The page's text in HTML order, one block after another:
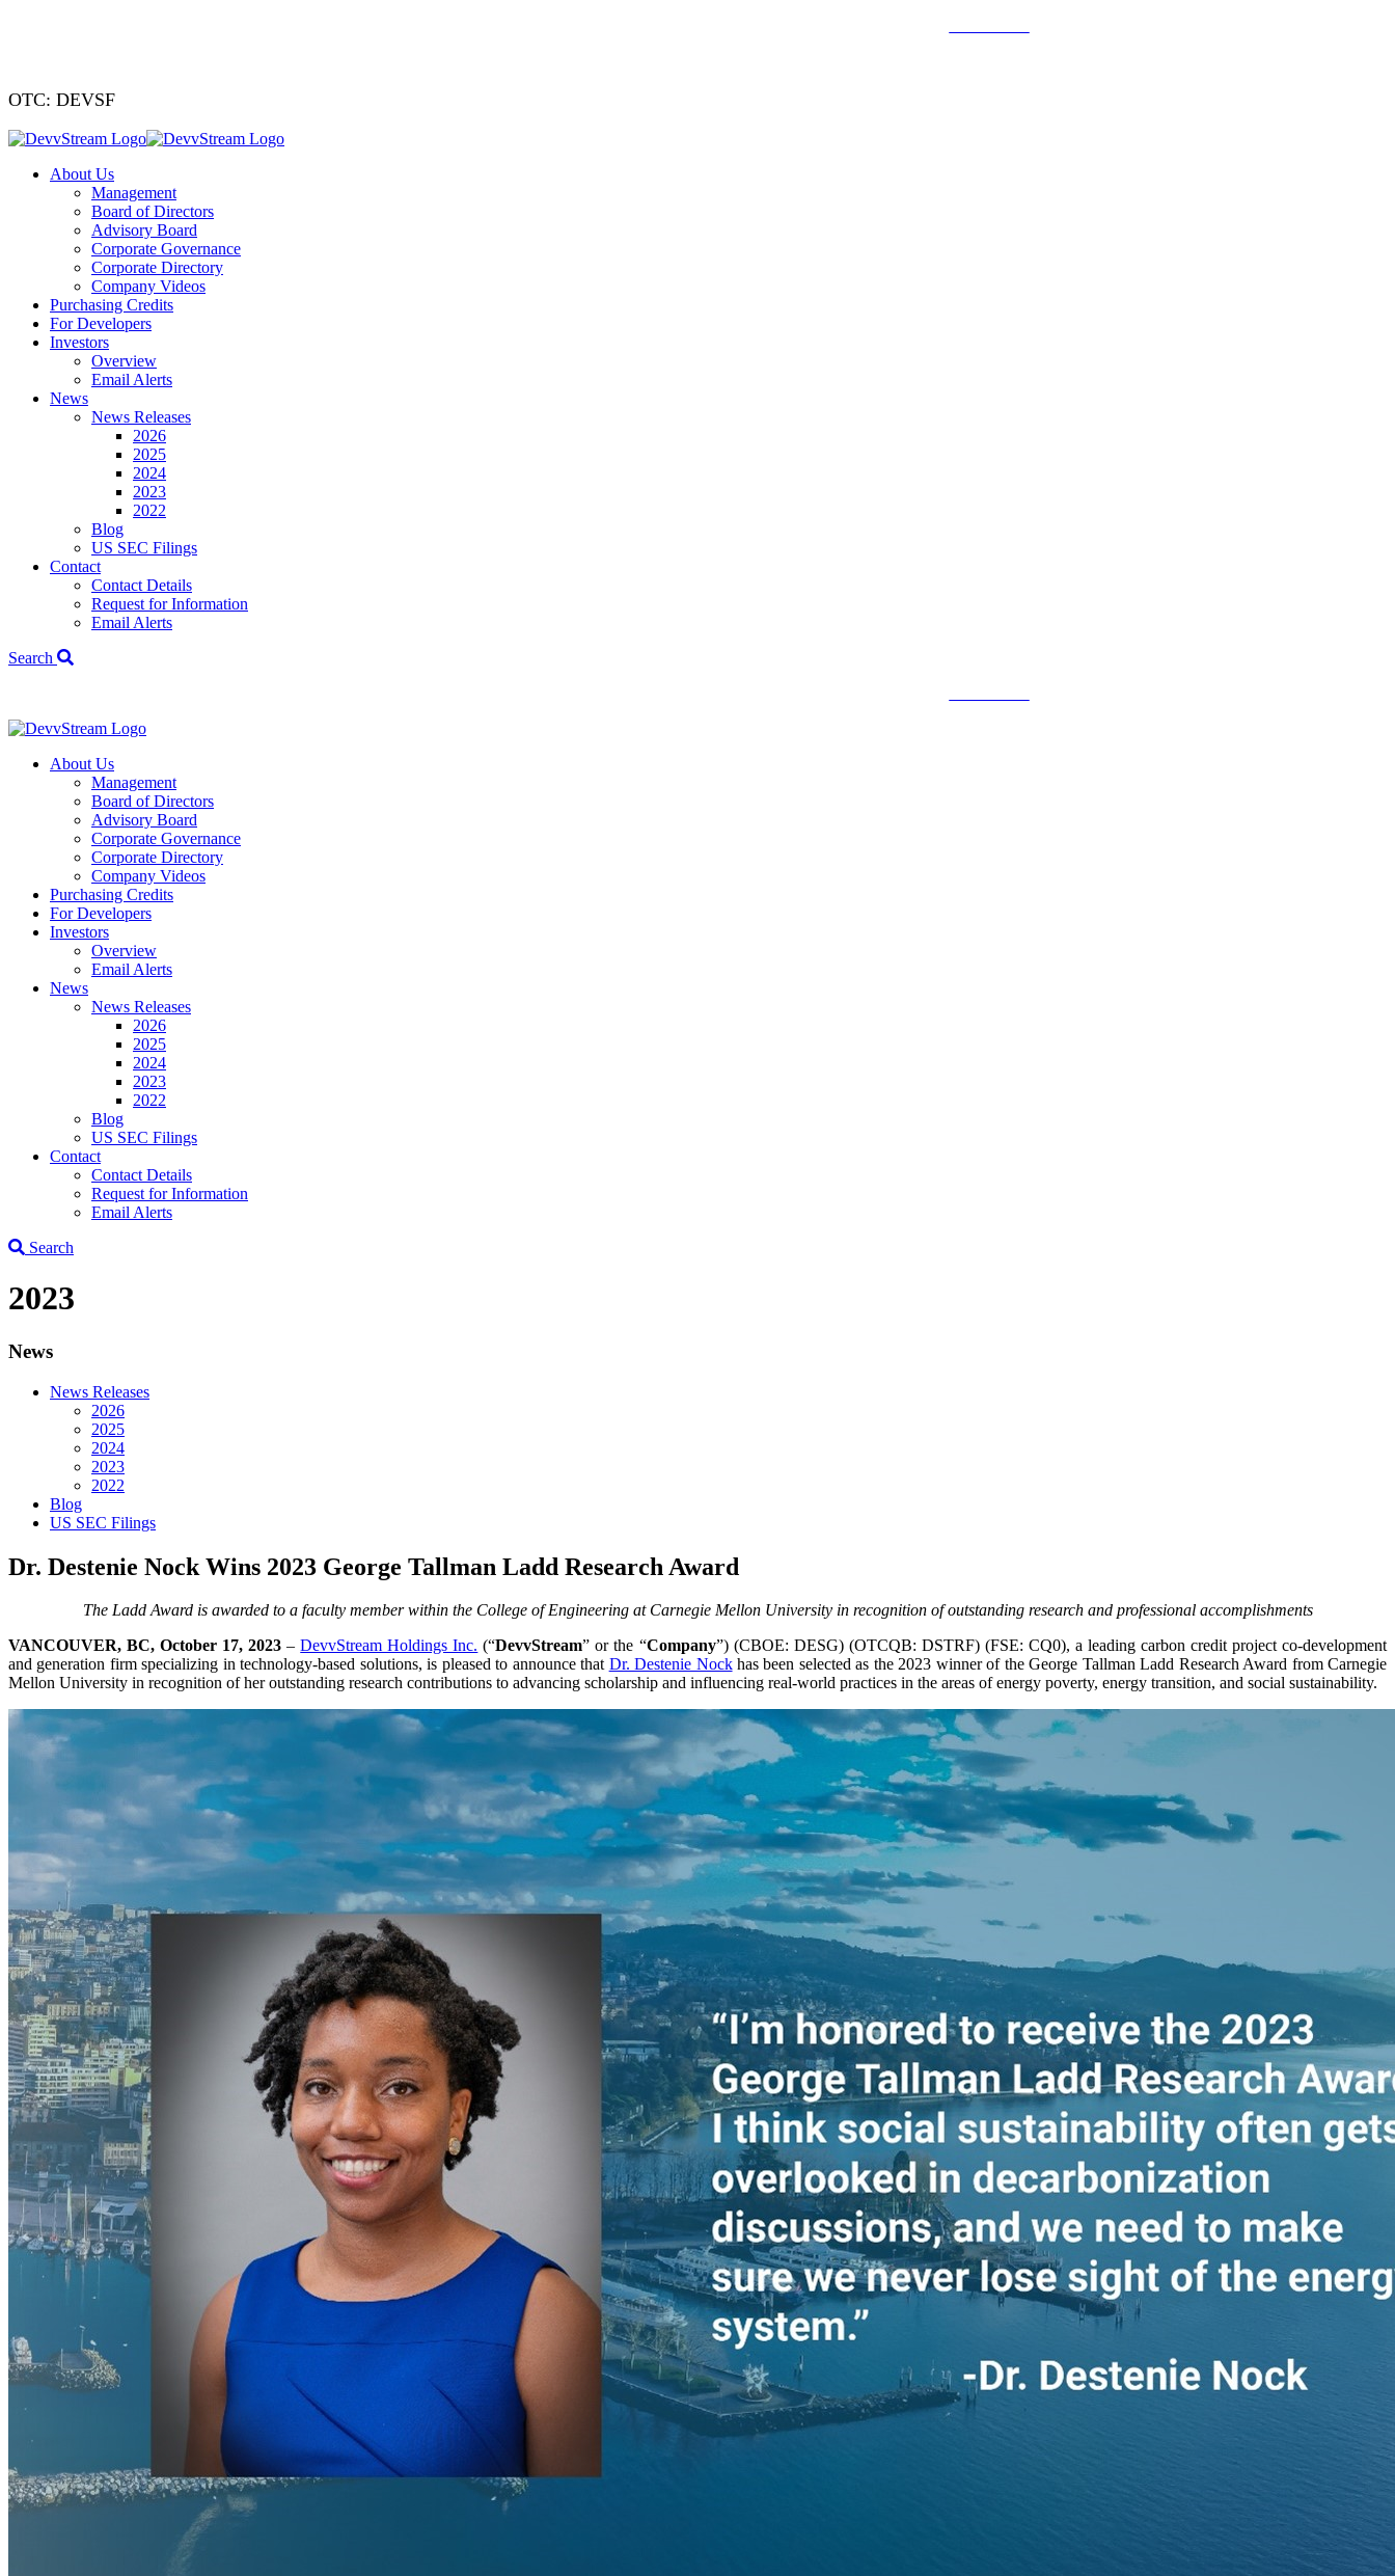
OTC: DEVSF
About Us
Management
Board of Directors
Advisory Board
Corporate Governance
Corporate Directory
Company Videos
Purchasing Credits
For Developers
Investors
Overview
Email Alerts
News
News Releases
2026
2025
2024
2023
2022
Blog
US SEC Filings
Contact
Contact Details
Request for Information
Email Alerts
Search
About Us
Management
Board of Directors
Advisory Board
Corporate Governance
Corporate Directory
Company Videos
Purchasing Credits
For Developers
Investors
Overview
Email Alerts
News
News Releases
2026
2025
2024
2023
2022
Blog
US SEC Filings
Contact
Contact Details
Request for Information
Email Alerts
Search
2023
News
News Releases
2026
2025
2024
2023
2022
Blog
US SEC Filings
Dr. Destenie Nock Wins 2023 George Tallman Ladd Research Award
The Ladd Award is awarded to a faculty member within the College of Engineering at Carnegie Mellon University in recognition of outstanding research and professional accomplishments
VANCOUVER, BC, October 17, 2023 –DevvStream Holdings Inc. (“DevvStream” or the “Company”) (CBOE: DESG) (OTCQB: DSTRF) (FSE: CQ0), a leading carbon credit project co-development
and generation firm specializing in technology-based solutions, is pleased to announce that Dr. Destenie Nockhas been selected as the 2023 winner of the George Tallman Ladd Research Award from Carnegie
Mellon University in recognition of her outstanding research contributions to advancing scholarship and influencing real-world practices in the areas of energy poverty, energy transition, and social sustainability.